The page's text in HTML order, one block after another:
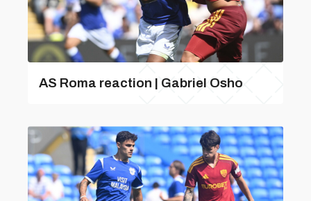
AS Roma reaction | Gabriel Osho